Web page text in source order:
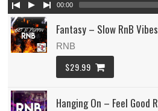
Fantasy – Slow RnB Vibes
RNB
$29.99
Hanging On – Feel Good
00:00